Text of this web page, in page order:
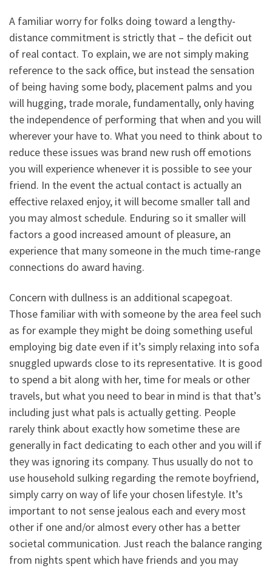
A familiar worry for folks doing toward a lengthy-
distance commitment is strictly that – the deficit out
of real contact. To explain, we are not simply making
reference to the sack office, but instead the sensation
of being having some body, placement palms and you
will hugging, trade morale, fundamentally, only having
the independence of performing that when and you will
wherever your have to. What you need to think about to
reduce these issues was brand new rush off emotions
you will experience whenever it is possible to see your
friend. In the event the actual contact is actually an
effective relaxed enjoy, it will become smaller tall and
you may almost schedule. Enduring so it smaller will
factors a good increased amount of pleasure, an
experience that many someone in the much time-range
connections do award having.
Concern with dullness is an additional scapegoat.
Those familiar with with someone by the area feel such
as for example they might be doing something useful
employing big date even if it’s simply relaxing into sofa
snuggled upwards close to its representative. It is good
to spend a bit along with her, time for meals or other
travels, but what you need to bear in mind is that that’s
including just what pals is actually getting. People
rarely think about exactly how sometime these are
generally in fact dedicating to each other and you will if
they was ignoring its company. Thus usually do not to
use household sulking regarding the remote boyfriend,
simply carry on way of life your chosen lifestyle. It’s
important to not sense jealous each and every most
other if one and/or almost every other has a better
societal communication. Just reach the balance ranging
from nights spent which have friends and you may